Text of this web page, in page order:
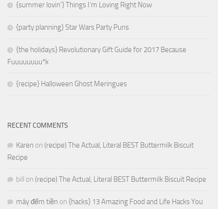
{summer lovin’} Things I’m Loving Right Now
{party planning} Star Wars Party Puns
{the holidays} Revolutionary Gift Guide for 2017 Because
Fuuuuuuuu*k
{recipe} Halloween Ghost Meringues
RECENT COMMENTS
Karen on (recipe) The Actual, Literal BEST Buttermilk Biscuit
Recipe
bill on (recipe) The Actual, Literal BEST Buttermilk Biscuit Recipe
máy đếm tiền on {hacks} 13 Amazing Food and Life Hacks You